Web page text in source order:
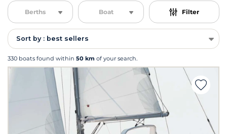
Berths Boat Filter
Sort by : best sellers
330 boats found within 50 km of your search.